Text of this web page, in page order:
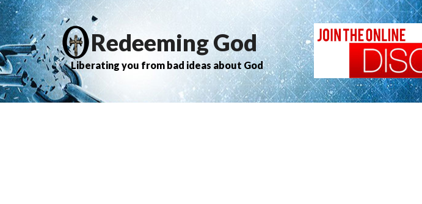
Redeeming God
Liberating you from bad ideas about God